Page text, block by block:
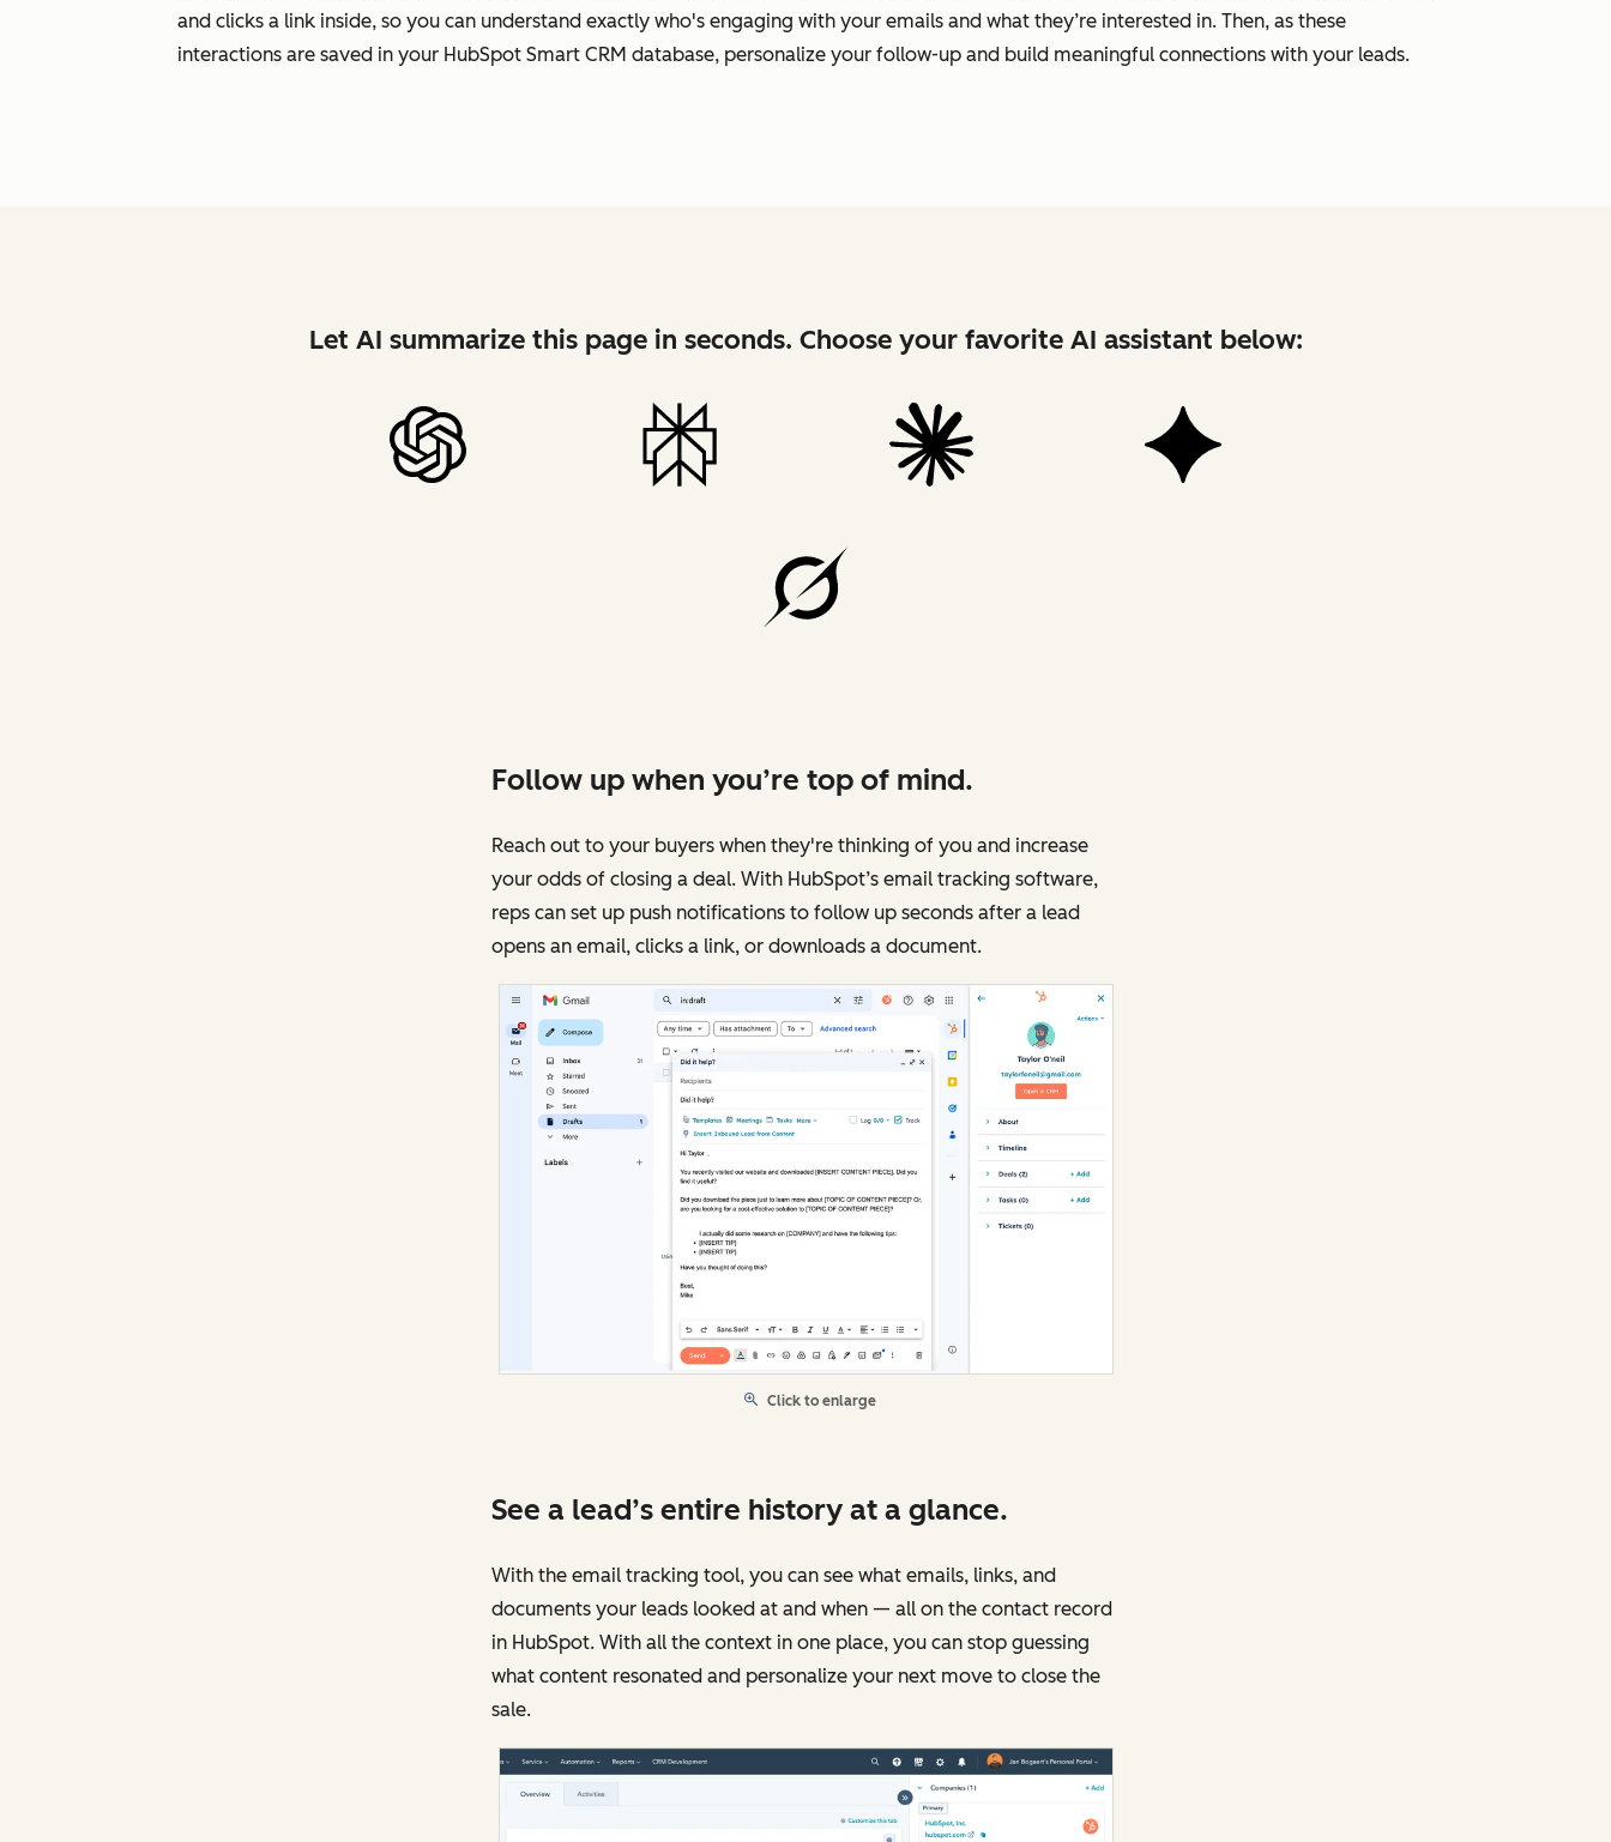
and clicks a link inside, so you can understand exactly who's engaging with your emails and what they’re interested in. Then, as these
interactions are saved in your HubSpot Smart CRM database, personalize your follow-up and build meaningful connections with your leads.
Let AI summarize this page in seconds. Choose your favorite AI assistant below:
Follow up when you’re top of mind.
Reach out to your buyers when they're thinking of you and increase
your odds of closing a deal. With HubSpot’s email tracking software,
reps can set up push notifications to follow up seconds after a lead
opens an email, clicks a link, or downloads a document.
Click to enlarge
See a lead’s entire history at a glance.
With the email tracking tool, you can see what emails, links, and
documents your leads looked at and when — all on the contact record
in HubSpot. With all the context in one place, you can stop guessing
what content resonated and personalize your next move to close the
sale.